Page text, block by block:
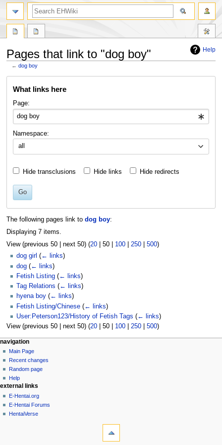
Help
Pages that link to "dog boy"
←dog boy
What links here
Page:
Namespace:
all
Hide transclusions Hide links Hide redirects
Go
The following pages link to dog boy:
Displaying 7 items.
View (previous 50| next 50) (20| 50| 100| 250| 500)
dog girl (← links)
dog (← links)
Fetish Listing (← links)
Tag Relations (← links)
hyena boy (← links)
Fetish Listing/Chinese (← links)
User:Peterson123/History of Fetish Tags (← links)
View (previous 50| next 50) (20| 50| 100| 250| 500)
N
a
v
g
a
page actions
page
discussion
read
view
source
history
personal tools
create
account
log
in
navigation
Main Page
Recent changes
Random page
Help
search
external links
E-Hentai.org
E-Hentai Forums
HentaiVerse